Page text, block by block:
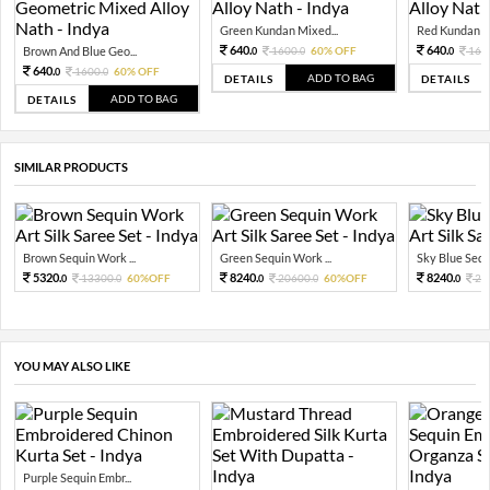
Brown And Blue Geo...
640.0 1600.0 60% OFF
DETAILS ADD TO BAG
Green Kundan Mixed...
640.0 1600.0 60% OFF
DETAILS ADD TO BAG
Red Kundan
640.0
DETAILS
SIMILAR PRODUCTS
Brown Sequin Work ...
5320.0 13300.0 60%OFF
Green Sequin Work ...
8240.0 20600.0 60%OFF
Sky Blue
8240.0
YOU MAY ALSO LIKE
Purple Sequin Embr...